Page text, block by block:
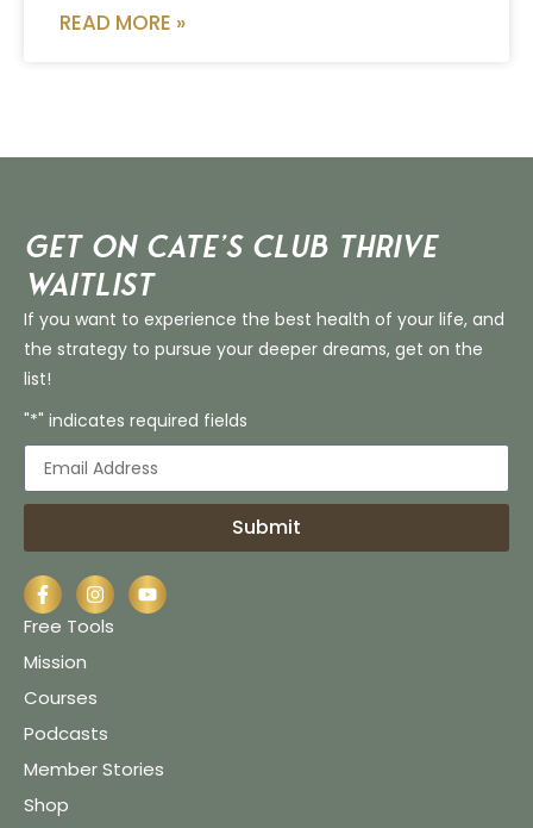
READ MORE »
Get on Cate’s CLUB THRIVE
Waitlist
If you want to experience the best health of your life, and
the strategy to pursue your deeper dreams, get on the
list!
"*" indicates required fields
Submit
Free Tools
Mission
Courses
Podcasts
Member Stories
Shop